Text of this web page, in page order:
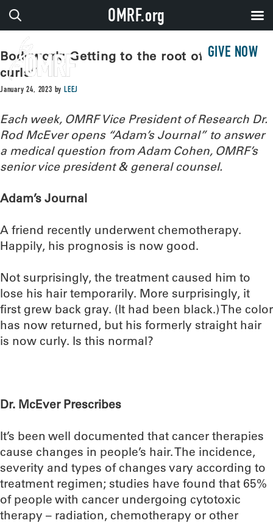
GIVE NOW
Bodywork: Getting to the root of “chemo
curls”
January 24, 2023 byLEEJ
Each week, OMRF Vice President of Research Dr.
Rod McEver opens “Adam’s Journal” to answer
a medical question from Adam Cohen, OMRF’s
senior vice president & general counsel.
Adam’s Journal
A friend recently underwent chemotherapy.
Happily, his prognosis is now good.
Not surprisingly, the treatment caused him to
lose his hair temporarily. More surprisingly, it
first grew back gray. (It had been black.) The color
has now returned, but his formerly straight hair
is now curly. Is this normal?
Dr. McEver Prescribes
It’s been well documented that cancer therapies
cause changes in people’s hair. The incidence,
severity and types of changes vary according to
treatment regimen; studies have found that 65%
of people with cancer undergoing cytotoxic
therapy – radiation, chemotherapy or other
OMRF.org